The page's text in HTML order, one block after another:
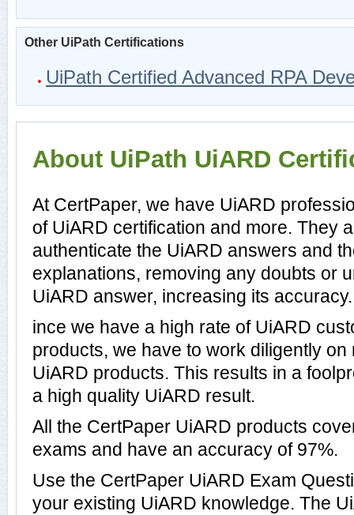
Other UiPath Certifications
UiPath Certified Advanced RPA
About UiPath UiARD
At CertPaper, we have UiARD
of UiARD certification and more. They
authenticate the UiARD answers and
explanations, removing any doubts or
UiARD answer, increasing its accuracy.
ince we have a high rate of UiARD
products, we have to work diligently
UiARD products. This results in a
a high quality UiARD result.
All the CertPaper UiARD products
exams and have an accuracy of 97%.
Use the CertPaper UiARD Exam
your existing UiARD knowledge. The